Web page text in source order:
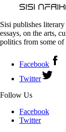
Sisi publishes
essays, on the arts,
politics from some of
Facebook
Twitter
Follow Us
Facebook
Twitter